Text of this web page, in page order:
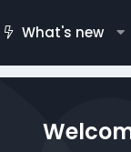
What's new